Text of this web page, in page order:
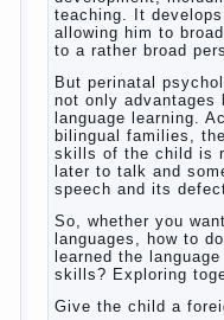
whether you want
how to do it
language and was
together with.